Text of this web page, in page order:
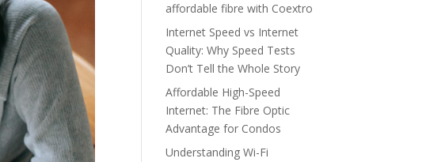
affordable fibre with Coextro
Internet Speed vs Internet
Quality: Why Speed Tests
Don’t Tell the Whole Story
Affordable High-Speed
Internet: The Fibre Optic
Advantage for Condos
Understanding Wi-Fi